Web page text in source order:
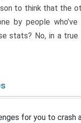
to think that the
by people
stats? No, in a
for you to crash